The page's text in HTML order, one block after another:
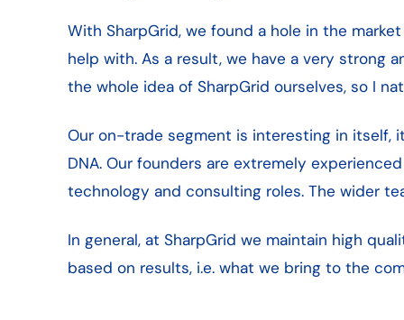
With SharpGrid, we found a hole in the
help with. As a result, we have a very strong
the whole idea of SharpGrid ourselves, so I
Our on-trade segment is interesting in itself,
DNA. Our founders are extremely
technology and consulting roles. The wider
In general, at SharpGrid we maintain high
based on results, i.e. what we bring to the